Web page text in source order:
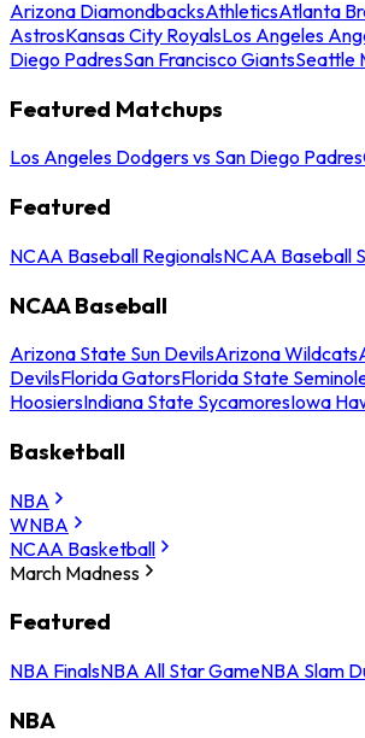
Arizona DiamondbacksAthleticsAtlanta
AstrosKansas City RoyalsLos Angeles
Diego PadresSan Francisco GiantsSeattle
Featured Matchups
Los Angeles Dodgers vs San Diego Padres
Featured
NCAA Baseball RegionalsNCAA Baseball
NCAA Baseball
Arizona State Sun DevilsArizona Wildcats
DevilsFlorida GatorsFlorida State
HoosiersIndiana State SycamoresIowa
Basketball
NBA
WNBA
NCAA Basketball
March Madness
Featured
NBA FinalsNBA All Star GameNBA Slam
NBA